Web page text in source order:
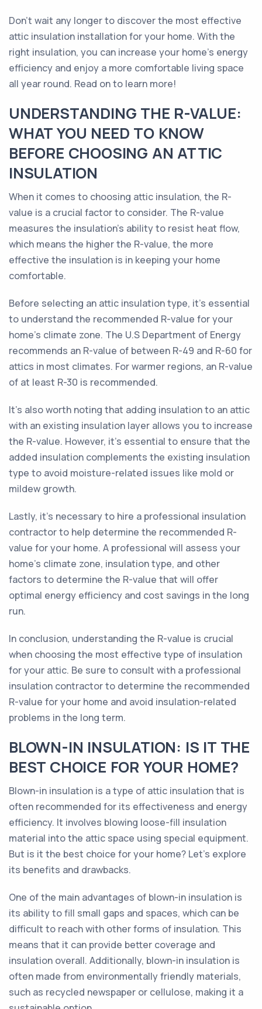
Don't wait any longer to discover the most effective
attic insulation installation for your home. With the
right insulation, you can increase your home's energy
efficiency and enjoy a more comfortable living space
all year round. Read on to learn more!
UNDERSTANDING THE R-VALUE:
WHAT YOU NEED TO KNOW
BEFORE CHOOSING AN ATTIC
INSULATION
When it comes to choosing attic insulation, the R-
value is a crucial factor to consider. The R-value
measures the insulation's ability to resist heat flow,
which means the higher the R-value, the more
effective the insulation is in keeping your home
comfortable.
Before selecting an attic insulation type, it's essential
to understand the recommended R-value for your
home's climate zone. The U.S Department of Energy
recommends an R-value of between R-49 and R-60 for
attics in most climates. For warmer regions, an R-value
of at least R-30 is recommended.
It's also worth noting that adding insulation to an attic
with an existing insulation layer allows you to increase
the R-value. However, it's essential to ensure that the
added insulation complements the existing insulation
type to avoid moisture-related issues like mold or
mildew growth.
Lastly, it's necessary to hire a professional insulation
contractor to help determine the recommended R-
value for your home. A professional will assess your
home's climate zone, insulation type, and other
factors to determine the R-value that will offer
optimal energy efficiency and cost savings in the long
run.
In conclusion, understanding the R-value is crucial
when choosing the most effective type of insulation
for your attic. Be sure to consult with a professional
insulation contractor to determine the recommended
R-value for your home and avoid insulation-related
problems in the long term.
BLOWN-IN INSULATION: IS IT THE
BEST CHOICE FOR YOUR HOME?
Blown-in insulation is a type of attic insulation that is
often recommended for its effectiveness and energy
efficiency. It involves blowing loose-fill insulation
material into the attic space using special equipment.
But is it the best choice for your home? Let's explore
its benefits and drawbacks.
One of the main advantages of blown-in insulation is
its ability to fill small gaps and spaces, which can be
difficult to reach with other forms of insulation. This
means that it can provide better coverage and
insulation overall. Additionally, blown-in insulation is
often made from environmentally friendly materials,
such as recycled newspaper or cellulose, making it a